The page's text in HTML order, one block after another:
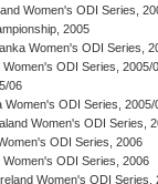
Women's ODI Series,
2005
Women's ODI Series,
Women's ODI Series, 2005/
06
Women's ODI Series, 2005/
Women's ODI Series,
ODI Series, 2006
Women's ODI Series, 2006
Women's ODI Series,